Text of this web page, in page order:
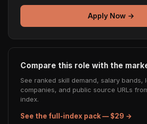
Apply Now →
Compare this role with the
See ranked skill demand, salary bands,
companies, and public source URLs
index.
See the full-index pack — $29 →